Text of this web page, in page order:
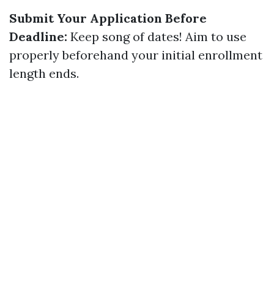
Submit Your Application Before
Deadline: Keep song of dates! Aim to use
properly beforehand your initial enrollment
length ends.